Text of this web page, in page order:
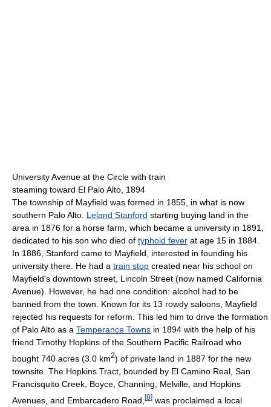
University Avenue at the Circle with train
steaming toward El Palo Alto, 1894
The township of Mayfield was formed in 1855, in what is now
southern Palo Alto. Leland Stanford starting buying land in the
area in 1876 for a horse farm, which became a university in 1891,
dedicated to his son who died of typhoid fever at age 15 in 1884.
In 1886, Stanford came to Mayfield, interested in founding his
university there. He had a train stop created near his school on
Mayfield's downtown street, Lincoln Street (now named California
Avenue). However, he had one condition: alcohol had to be
banned from the town. Known for its 13 rowdy saloons, Mayfield
rejected his requests for reform. This led him to drive the formation
of Palo Alto as a Temperance Towns in 1894 with the help of his
friend Timothy Hopkins of the Southern Pacific Railroad who
bought 740 acres (3.0 km2) of private land in 1887 for the new
townsite. The Hopkins Tract, bounded by El Camino Real, San
Francisquito Creek, Boyce, Channing, Melville, and Hopkins
Avenues, and Embarcadero Road, [8] was proclaimed a local